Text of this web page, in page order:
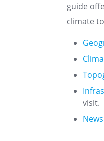
guide
climate
visit.